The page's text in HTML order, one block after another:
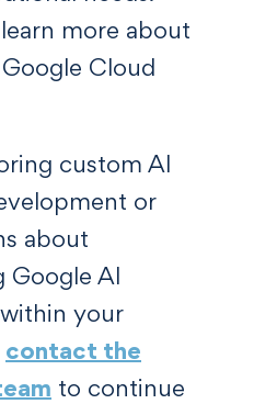
more about
Google Cloud
custom AI
or
about
Google AI
your
contact the
to continue